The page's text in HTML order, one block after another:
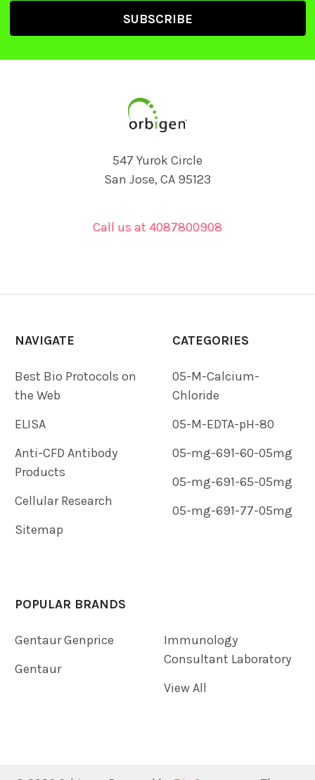
547 Yurok Circle
San Jose, CA 95123
Call us at 4087800908
NAVIGATE
Best Bio Protocols on
the Web
ELISA
Anti-CFD Antibody
Products
Cellular Research
Sitemap
CATEGORIES
05-M-Calcium-
Chloride
05-M-EDTA-pH-80
05-mg-691-60-05mg
05-mg-691-65-05mg
05-mg-691-77-05mg
POPULAR BRANDS
Gentaur Genprice
Gentaur
Immunology
Consultant Laboratory
View All